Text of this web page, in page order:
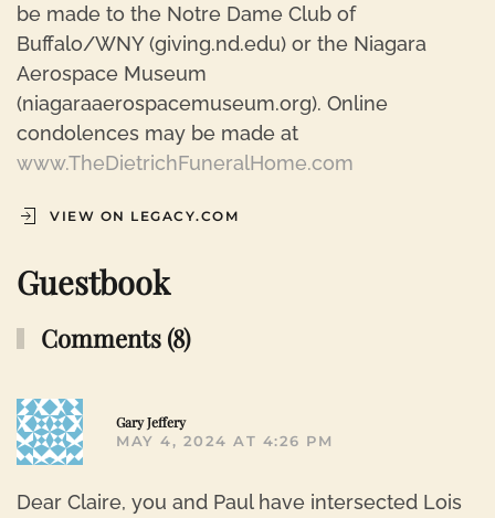
be made to the Notre Dame Club of
Buffalo/WNY (giving.nd.edu) or the Niagara
Aerospace Museum
(niagaraaerospacemuseum.org). Online
condolences may be made at
www.TheDietrichFuneralHome.com
VIEW ON LEGACY.COM
Guestbook
Comments (8)
Gary Jeffery
MAY 4, 2024 AT 4:26 PM
Dear Claire, you and Paul have intersected Lois